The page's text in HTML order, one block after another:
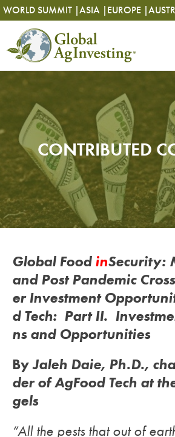
Skip
to
content
WORLD SUMMIT |ASIA | EUROPE |
Skip
to
content
CONTRIBUTED
Global Food inSecurity:
and Post Pandemic
er Investment
d Tech: Part II.
ns and Opportunities
ByJaleh Daie, Ph.D.,
der of AgFood Tech at
gels
“All the pests that out of